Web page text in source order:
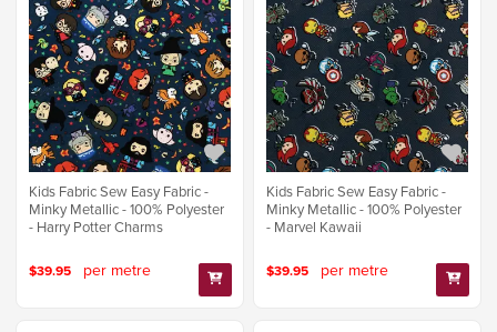
Kids Fabric Sew Easy Fabric -
Minky Metallic - 100% Polyester
- Harry Potter Charms
$39.95 per metre
Kids Fabric Sew Easy Fabric -
Minky Metallic - 100% Polyester
- Marvel Kawaii
$39.95 per metre